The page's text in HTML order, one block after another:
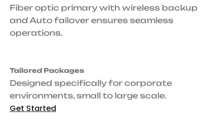
Fiber optic primary with wireless backup
and Auto failover ensures seamless
operations.
Tailored Packages
Designed specifically for corporate
environments, small to large scale.
Get Started